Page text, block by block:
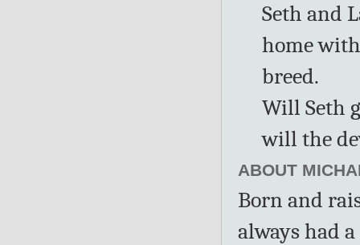
Seth and
home
breed.
Will Seth
will the
ABOUT
Born and
always had